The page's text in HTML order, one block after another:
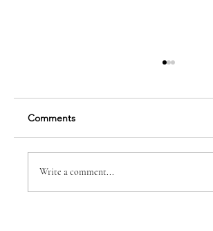
Comments
Write a comment...